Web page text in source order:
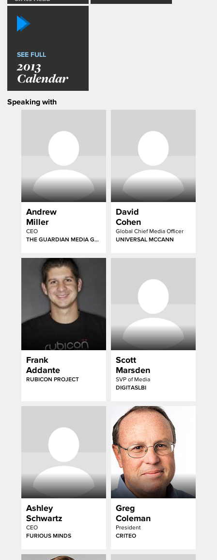
SEE FULL
2013
Calendar
Speaking with
Andrew
Miller
CEO
THE GUARDIAN MEDIA GROUP
David
Cohen
Global Chief Media Officer
UNIVERSAL MCCANN
Frank
Addante
RUBICON PROJECT
Scott
Marsden
SVP of Media
DIGITASLBI
Ashley
Schwartz
CEO
FURIOUS MINDS
Greg
Coleman
President
CRITEO